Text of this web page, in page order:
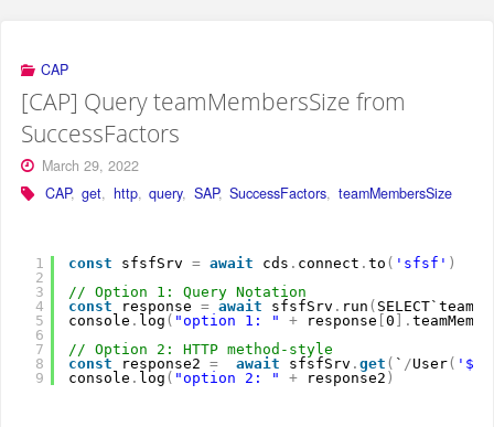
CAP
[CAP] Query teamMembersSize from
SuccessFactors
March 29, 2022
CAP, get, http, query, SAP, SuccessFactors, teamMembersSize
1
2
3
4
5
6
7
8
9
const sfsfSrv = await cds . connect . to ( 'sfsf' )
// Option 1: Query Notation
const
response = await sfsfSrv . run (
console . log ( "option 1: " + response 0 .
// Option 2: HTTP method-style
const
response2 = await sfsfSrv . get ( ` /User(
console . log ( "option 2: " + response2 )